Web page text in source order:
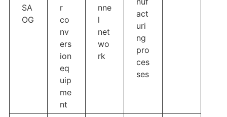
SA
OG
r
co
nv
ers
ion
eq
uip
me
nt
nne
l
net
wo
rk
act
uri
ng
pro
ces
ses